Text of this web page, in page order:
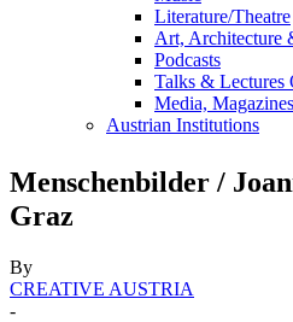
Literature/Theatre
Art, Architecture
Podcasts
Talks & Lectures
Media,
Austrian Institutions
Menschenbilder /
Graz
By
CREATIVE AUSTRIA
-